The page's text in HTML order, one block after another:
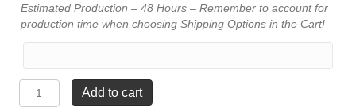
Estimated Production – 48 Hours – Remember to account for
production time when choosing Shipping Options in the Cart!
Spirit
Mascot
Add to cart